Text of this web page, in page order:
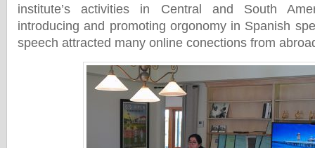
institute’s activities in Central and South
introducing and promoting orgonomy in Spanish
speech attracted many online conections from